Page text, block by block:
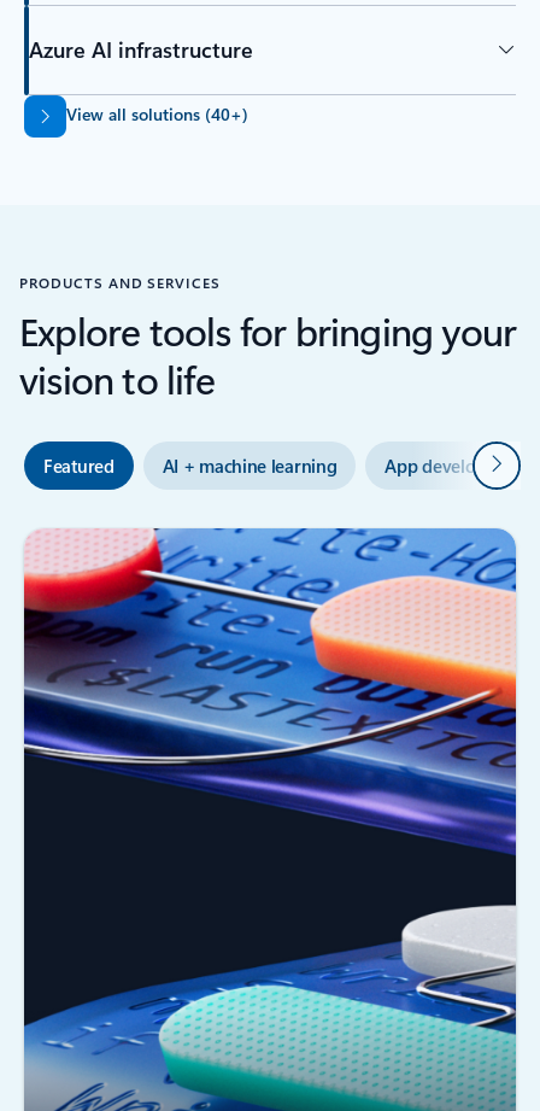
Azure AI infrastructure
Back to tabs
View all solutions (40+)
PRODUCTS AND SERVICES
Explore tools for bringing your
vision to life
Featured AI + machine learning App development
Next